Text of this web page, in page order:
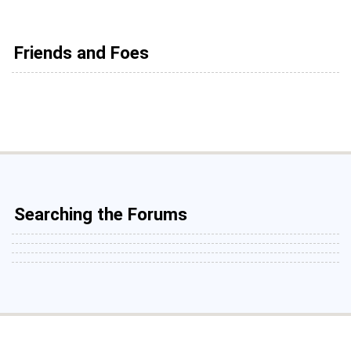
Friends and Foes
Searching the Forums